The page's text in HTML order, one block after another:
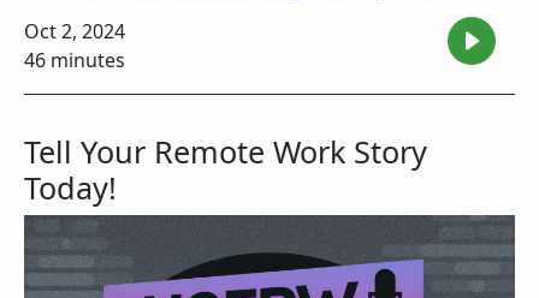
Oct 2, 2024
46 minutes
Tell Your Remote Work Story
Today!
Image